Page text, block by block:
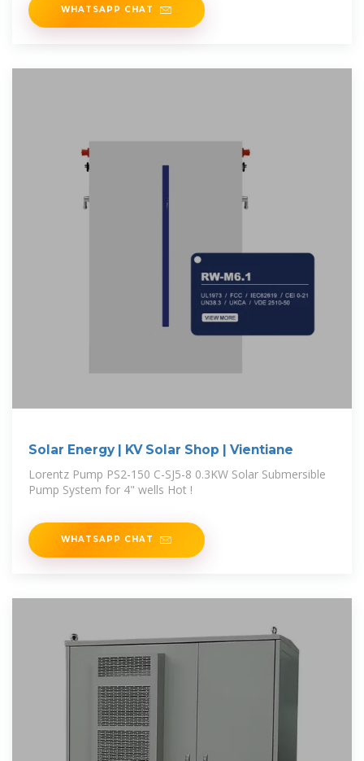
WHATSAPP CHAT
Solar Energy | KV Solar Shop | Vientiane
Lorentz Pump PS2-150 C-SJ5-8 0.3KW Solar Submersible
Pump System for 4" wells Hot !
WHATSAPP CHAT